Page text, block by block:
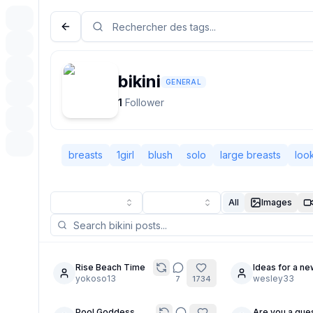
bikini GENERAL
1 Follower
breasts 1girl blush solo large breasts
All Images
8Rise Beach Time
yokoso13
7 1734
Ideas for a
character?
wesley33